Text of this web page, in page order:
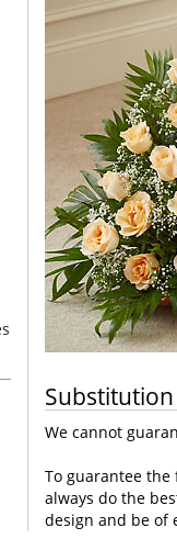
We cannot
To guarantee
always do the
design and be of